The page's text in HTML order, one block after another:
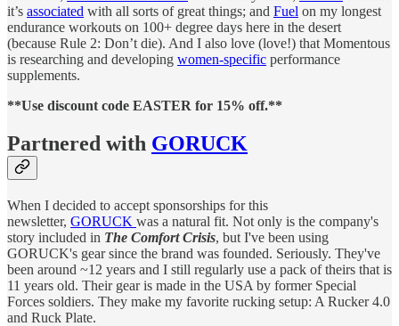
it’s associated with all sorts of great things; and Fuel on my longest
endurance workouts on 100+ degree days here in the desert
(because Rule 2: Don’t die). And I also love (love!) that Momentous
is researching and developing women-specific performance
supplements.
**Use discount code EASTER for 15% off.**
Partnered with GORUCK
When I decided to accept sponsorships for this
newsletter, GORUCK was a natural fit. Not only is the company's
story included in The Comfort Crisis, but I've been using
GORUCK's gear since the brand was founded. Seriously. They've
been around ~12 years and I still regularly use a pack of theirs that is
11 years old. Their gear is made in the USA by former Special
Forces soldiers. They make my favorite rucking setup: A Rucker 4.0
and Ruck Plate.